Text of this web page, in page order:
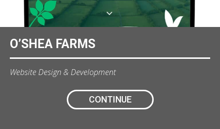
O’SHEA FARMS
Website Design & Development
CONTINUE